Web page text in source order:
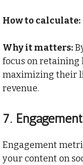
How to calculate:
Why it matters:
focus on retaining
maximizing their
revenue.
7.
Engagement
your content on